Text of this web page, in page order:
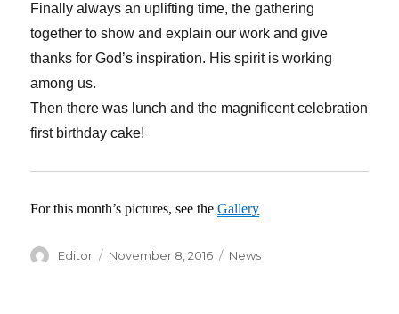
Finally always an uplifting time, the gathering
together to show and explain our work and give
thanks for God’s inspiration. His spirit is working
among us.
Then there was lunch and the magnificent celebration
first birthday cake!
For this month’s pictures, see theGallery
Author
Editor
Posted
November 8, 2016 Categories
News